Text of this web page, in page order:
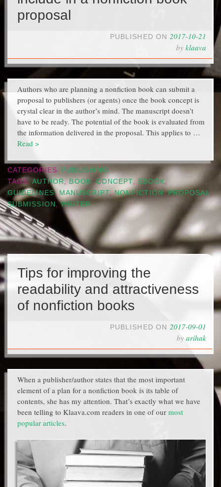
proposal
PUBLISHED ON 2017-10-21
by klaava
Authors who are planning a nonfiction book can submit a
proposal to publishers (or agents) once the book concept is
crystal clear in the author’s mind. The manuscript doesn’t
have to be ready. The potential of the book is evaluated from
the information delivered in the proposal. This applies to …
Read >
CATEGORIES
PUBLISHING
TAGS
AUTHOR,BOOK ,CONCEPT EBOOK
GUIDELINES,MANUSCRIPT,NONFICTION,PROPOSAL,
SUBMISSION ,WRITER
Tips for improving the
readability and attractiveness
of nonfiction books
PUBLISHED ON 2017-09-01
by arihak
When a publisher/author states that the most important
element of a plan for a nonfiction book is its table of
contents, she has my attention. That’s exactly what we have
been telling to Klaava.com readers in one of our most
popular articles.